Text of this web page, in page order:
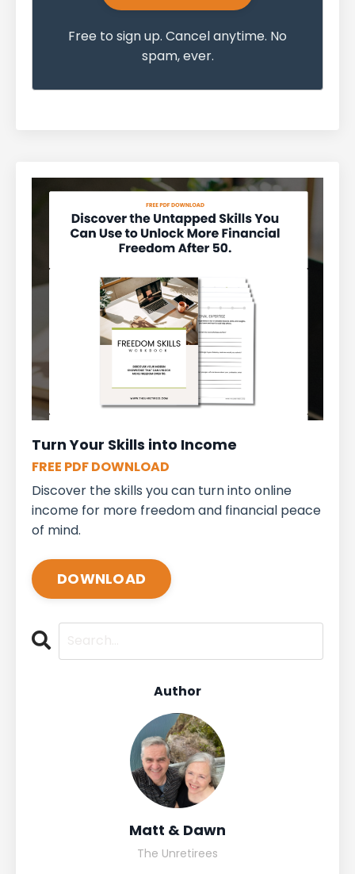
Free to sign up. Cancel anytime. No
spam, ever.
Turn Your Skills into Income
FREE PDF DOWNLOAD
Discover the skills you can turn into online
income for more freedom and financial peace
of mind.
DOWNLOAD
Author
Matt & Dawn
The Unretirees